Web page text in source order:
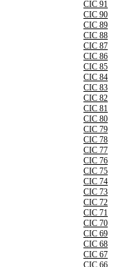
CIC 91
CIC 90
CIC 89
CIC 88
CIC 87
CIC 86
CIC 85
CIC 84
CIC 83
CIC 82
CIC 81
CIC 80
CIC 79
CIC 78
CIC 77
CIC 76
CIC 75
CIC 74
CIC 73
CIC 72
CIC 71
CIC 70
CIC 69
CIC 68
CIC 67
CIC 66